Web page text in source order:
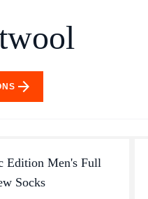
arrow_forward
Edition Men's Full
Socks